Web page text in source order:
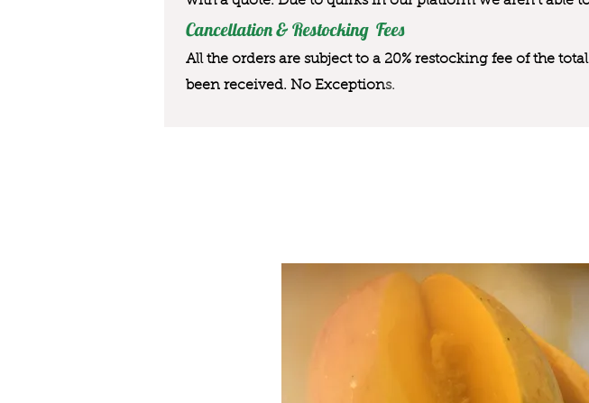
Cancellation & Restocking Fees
All the orders are subject to a 20% restocking fee of the
been received. No Exceptions.